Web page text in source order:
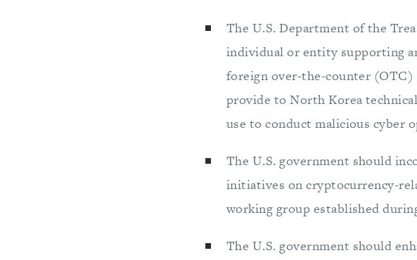
The U.S. Department of the
individual or entity supporting
foreign over-the-counter (OTC)
provide to North Korea
use to conduct malicious cyber
The U.S. government should
initiatives on cryptocurrency-
working group established
The U.S. government should